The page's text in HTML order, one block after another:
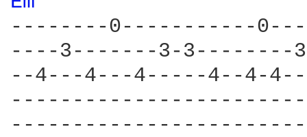
--------0-----------
----3-------3-3--------
--4---4---4-----4--4-